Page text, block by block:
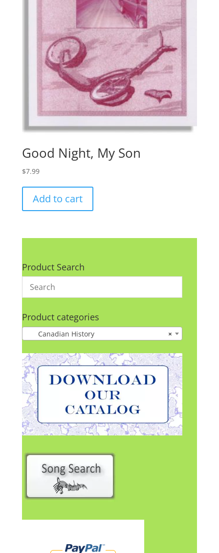
Good Night, My Son
$7.99
Add to cart
Product Search
Product categories
×
Canadian History